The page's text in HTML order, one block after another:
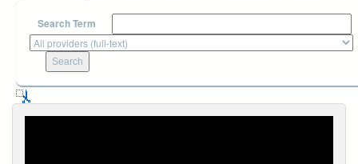
Search Term